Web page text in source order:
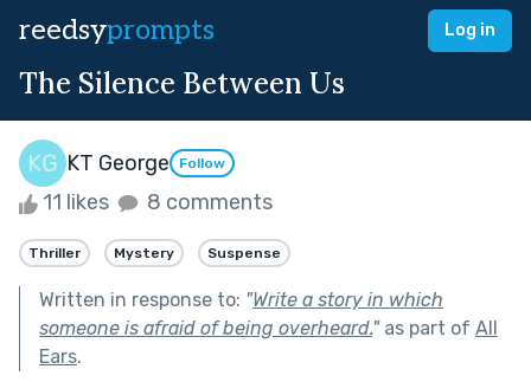
reedsyprompts Log in
The Silence Between Us
KT George Follow
11 likes 8 comments
Thriller Mystery Suspense
Written in response to: "Write a story in which
someone is afraid of being overheard."as part of All
Ears.